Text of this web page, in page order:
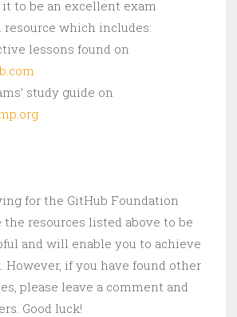
it to be an excellent exam
resource which includes:
lessons found on
study guide on
for the GitHub Foundation
the resources listed above to be
and will enable you to achieve
However, if you have found other
please leave a comment and
Good luck!